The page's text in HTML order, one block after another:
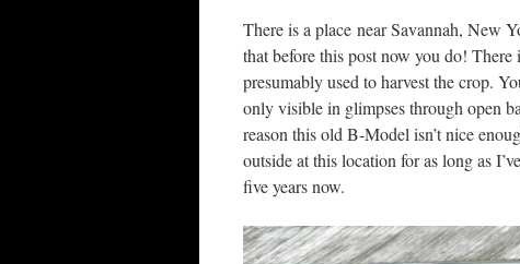
There is a place near Savannah, New
that before this post now you do!
presumably used to harvest the crop.
only visible in glimpses through open
reason this old B-Model isn’t nice
outside at this location for as long as
five years now.